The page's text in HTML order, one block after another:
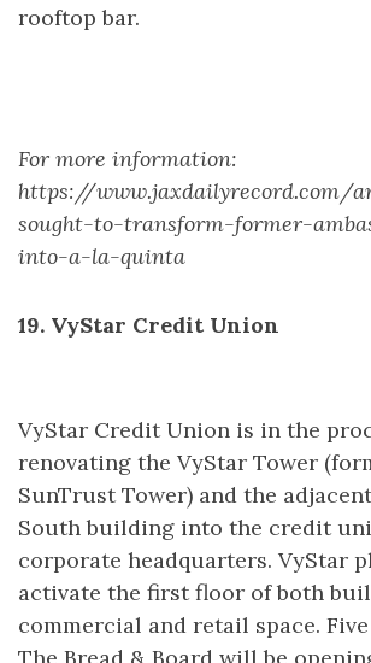
rooftop bar.
For more information:
https://www.jaxdailyrecord.com/
sought-to-transform-former-
into-a-la-quinta
19. VyStar Credit Union
VyStar Credit Union is in the
renovating the VyStar Tower
SunTrust Tower) and the
South building into the credit
corporate headquarters. VyStar
activate the first floor of both
commercial and retail space.